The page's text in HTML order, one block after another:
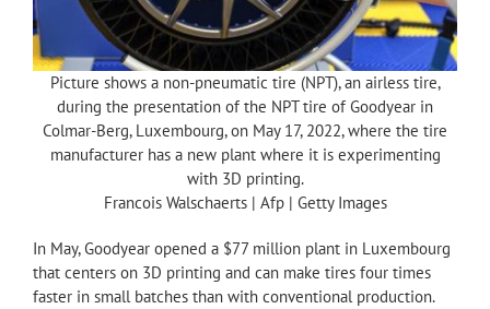
Picture shows a non-pneumatic tire (NPT), an airless tire,
during the presentation of the NPT tire of Goodyear in
Colmar-Berg, Luxembourg, on May 17, 2022, where the tire
manufacturer has a new plant where it is experimenting
with 3D printing.
Francois Walschaerts | Afp | Getty Images
In May, Goodyear opened a $77 million plant in Luxembourg
that centers on 3D printing and can make tires four times
faster in small batches than with conventional production.